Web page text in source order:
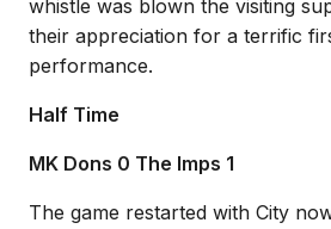
whistle was blown the visiting
their appreciation for a terrific
performance.
Half Time
MK Dons 0 The Imps 1
The game restarted with City